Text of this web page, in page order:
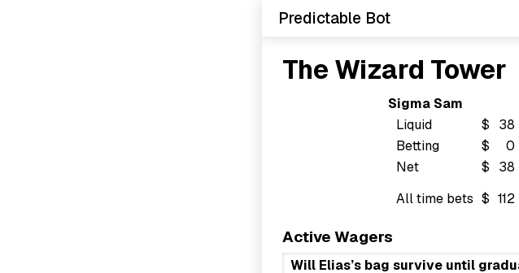
Predictable Bot
The Wizard Tower
Sigma Sam
Liquid
$
38
Betting
$
0
Net
$
38
All time bets $ 112
Active Wagers
Will Elias’s bag survive until